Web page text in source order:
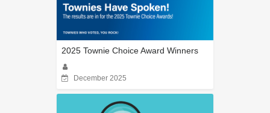
2025 Townie Choice Award Winners
December 2025